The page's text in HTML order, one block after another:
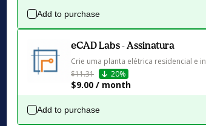
Add to purchase
eCAD Labs - Assinatura
Crie uma planta elétrica residencial e
$11.31
20%
$9.00 / month
Add to purchase